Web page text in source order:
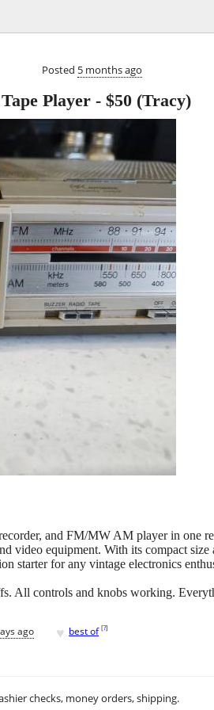
Posted 5 months ago
Player - $50 (Tracy)
and FM/MW AM player in one
video equipment. With its compact
starter for any vintage electronics
All controls and knobs working.
ago ♥ best of [?]
checks, money orders, shipping.